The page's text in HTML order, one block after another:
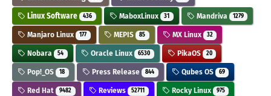
Linux Software 436 MaboxLinux 31 Mandriva 1279
Manjaro Linux 177 MEPIS 85 MX Linux 32
Nobara 54 Oracle Linux 6530 PikaOS 20
Pop!_OS 18 Press Release 844 Qubes OS 69
Red Hat 9482 Reviews 52711 Rocky Linux 975